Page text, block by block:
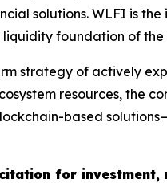
solutions. WLFI is the
foundation of the
strategy of actively
resources, the
based
for investment,